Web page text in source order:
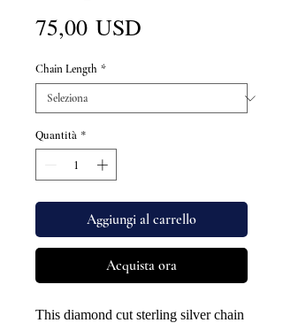
75,00 USD
Chain Length *
Quantità *
Aggiungi al carrello
Acquista ora
This diamond cut sterling silver chain